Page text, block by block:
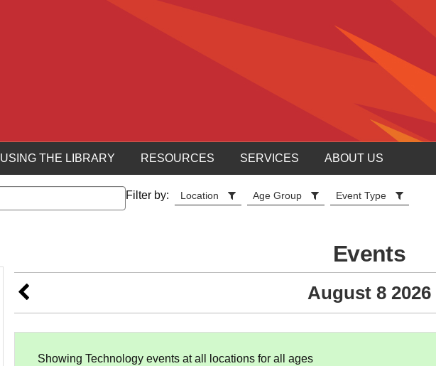
USING THE LIBRARY RESOURCES SERVICES ABOUT US
Filter by: Location Age Group Event Type
Events
August 8 2026
Showing Technology events at all locations for all ages